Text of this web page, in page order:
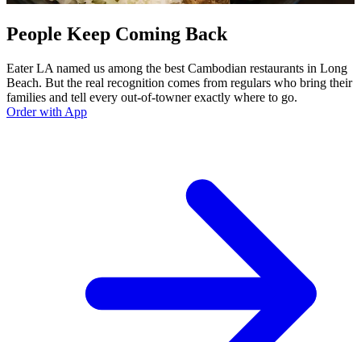
People Keep Coming Back
Eater LA named us among the best Cambodian restaurants in Long
Beach. But the real recognition comes from regulars who bring their
families and tell every out-of-towner exactly where to go.
Order with App